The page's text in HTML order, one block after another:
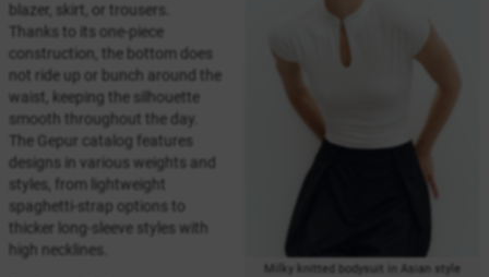
Milky knitted bodysuit in Asian style
blazer, skirt, or trousers.
Thanks to its one-piece
construction, the bottom does
not ride up or bunch around the
waist, keeping the silhouette
smooth throughout the day.
The Gepur catalog features
designs in various weights and
styles, from lightweight
spaghetti-strap options to
thicker long-sleeve styles with
high necklines.